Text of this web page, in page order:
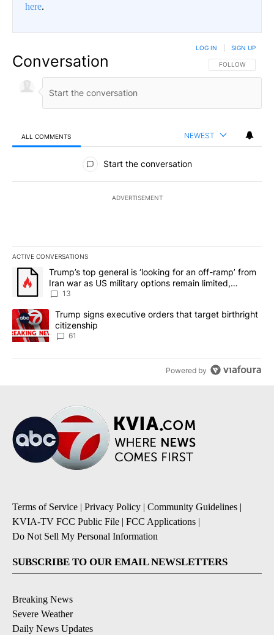
here.
Conversation FOLLOW THIS
FOLLOW
LOG IN SIGN UP
ALL COMMENTS NEWEST
All Comments
Start the conversation
ADVERTISEMENT
ACTIVE CONVERSATIONS
The following is a list of the most commented articles in the last
A trending article titled "Trump’s top general is ‘looking for an
Trump’s top general is ‘looking for an off-ramp’ from
Iran war as US military options remain limited,
sources say
13
A trending article titled "Trump signs executive orders that
Trump signs executive orders that target birthright
citizenship
61
Powered by
Terms of Service | Privacy Policy | Community Guidelines |
KVIA-TV FCC Public File | FCC Applications |
Do Not Sell My Personal Information
SUBSCRIBE TO OUR EMAIL NEWSLETTERS
Breaking News
Severe Weather
Daily News Updates